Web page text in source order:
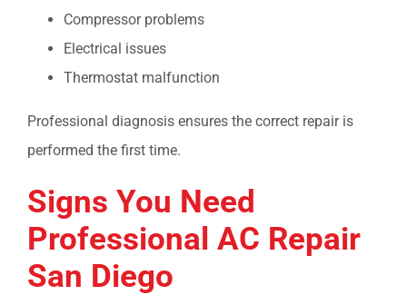
Compressor problems
Electrical issues
Thermostat malfunction
Professional diagnosis ensures the correct repair is
performed the first time.
Signs You Need
Professional AC Repair
San Diego